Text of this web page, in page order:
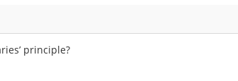
principle?